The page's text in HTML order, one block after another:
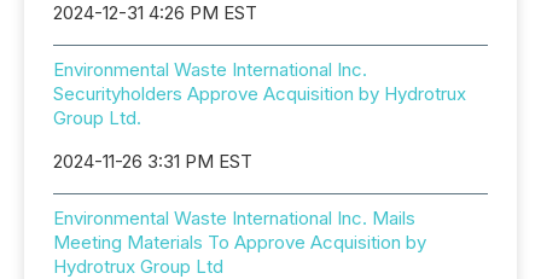
2024-12-31 4:26 PM EST
Environmental Waste International Inc.
Securityholders Approve Acquisition by Hydrotrux
Group Ltd.
2024-11-26 3:31 PM EST
Environmental Waste International Inc. Mails
Meeting Materials To Approve Acquisition by
Hydrotrux Group Ltd